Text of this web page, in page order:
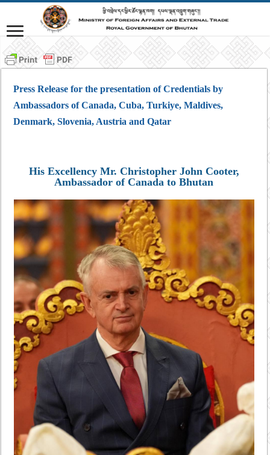
Press Release for the presentation of Credentials by
Ambassadors of Canada, Cuba, Turkiye, Maldives,
Denmark, Slovenia, Austria and Qatar
His Excellency Mr. Christopher John Cooter,
Ambassador of Canada to Bhutan